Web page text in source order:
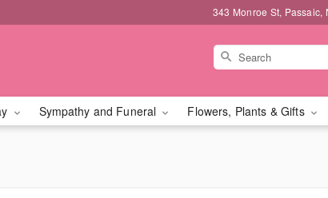
343 Monroe St, Passaic,
Sympathy and Funeral Flowers, Plants & Gifts